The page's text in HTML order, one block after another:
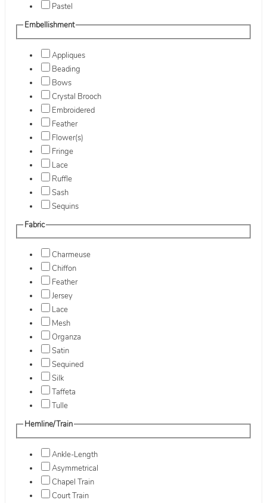
Pastel
Embellishment
Appliques
Beading
Bows
Crystal Brooch
Embroidered
Feather
Flower(s)
Fringe
Lace
Ruffle
Sash
Sequins
Fabric
Charmeuse
Chiffon
Feather
Jersey
Lace
Mesh
Organza
Satin
Sequined
Silk
Taffeta
Tulle
Hemline/Train
Ankle-Length
Asymmetrical
Chapel Train
Court Train